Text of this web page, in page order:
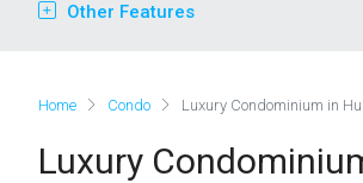
Other Features
Home Condo Luxury Condominium in
Luxury